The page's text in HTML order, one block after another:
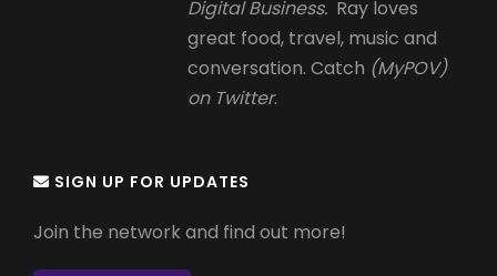
Digital Business. Ray loves
great food, travel, music and
conversation. Catch (MyPOV)
on Twitter.
SIGN UP FOR UPDATES
Join the network and find out more!